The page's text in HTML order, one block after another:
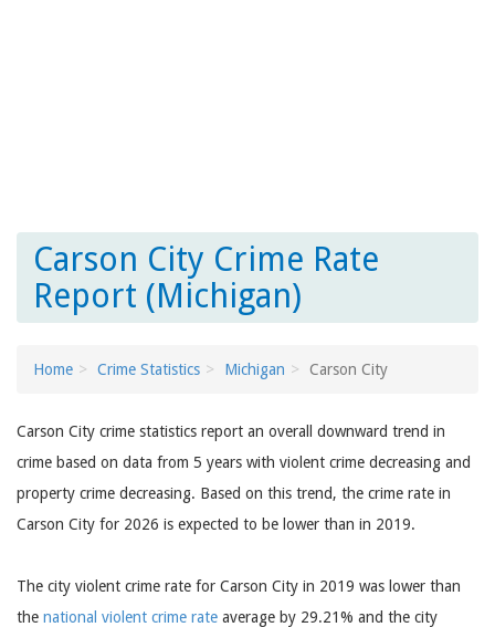
Carson City Crime Rate
Report (Michigan)
Home Crime Statistics Michigan Carson City
Carson City crime statistics report an overall downward trend in
crime based on data from 5 years with violent crime decreasing and
property crime decreasing. Based on this trend, the crime rate in
Carson City for 2026 is expected to be lower than in 2019.
The city violent crime rate for Carson City in 2019 was lower than
the national violent crime rate average by 29.21% and the city